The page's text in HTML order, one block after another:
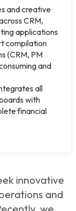
and creative
CRM,
applications
compilation
(CRM, PM
and
all
with
financial
innovative
and